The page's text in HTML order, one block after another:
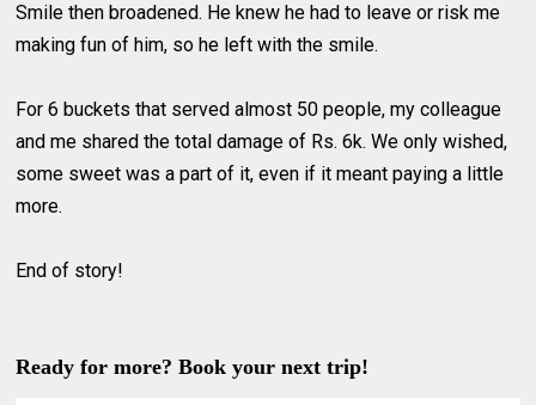
Smile then broadened. He knew he had to leave or risk me
making fun of him, so he left with the smile.
For 6 buckets that served almost 50 people, my colleague
and me shared the total damage of Rs. 6k. We only wished,
some sweet was a part of it, even if it meant paying a little
more.
End of story!
Ready for more? Book your next trip!